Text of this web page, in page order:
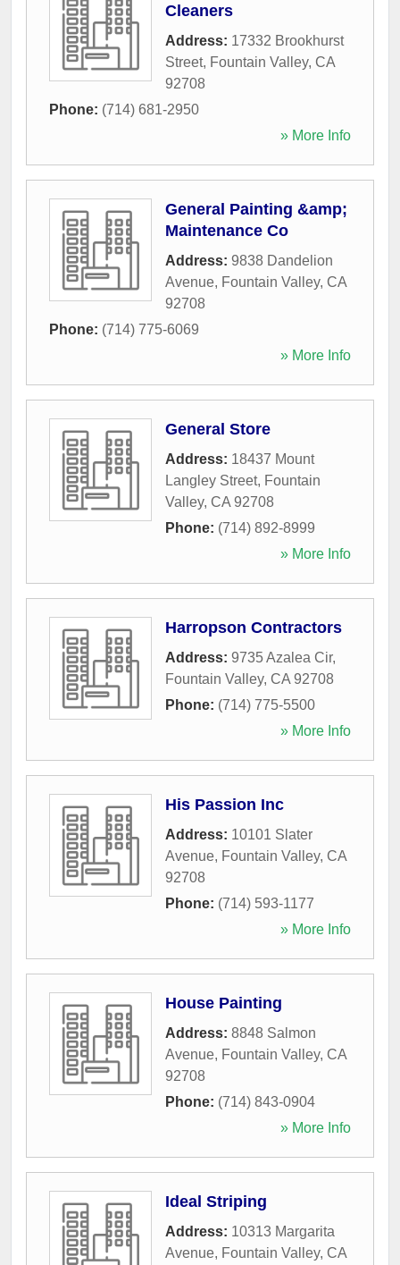
Cleaners
Address: 17332 Brookhurst
Street, Fountain Valley, CA
92708
Phone: (714) 681-2950
» More Info
General Painting &amp;
Maintenance Co
Address: 9838 Dandelion
Avenue, Fountain Valley, CA
92708
Phone: (714) 775-6069
» More Info
General Store
Address: 18437 Mount
Langley Street, Fountain
Valley, CA 92708
Phone: (714) 892-8999
» More Info
Harropson Contractors
Address: 9735 Azalea Cir,
Fountain Valley, CA 92708
Phone: (714) 775-5500
» More Info
His Passion Inc
Address: 10101 Slater
Avenue, Fountain Valley, CA
92708
Phone: (714) 593-1177
» More Info
House Painting
Address: 8848 Salmon
Avenue, Fountain Valley, CA
92708
Phone: (714) 843-0904
» More Info
Ideal Striping
Address: 10313 Margarita
Avenue, Fountain Valley, CA